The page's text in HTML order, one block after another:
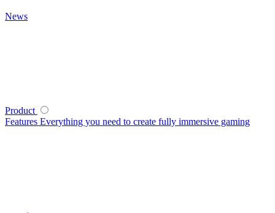
News
Product
Features Everything you need to create fully immersive gaming